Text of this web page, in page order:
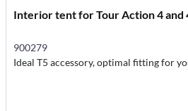
Interior tent for Tour Action 4 and
900279
Ideal T5 accessory, optimal fitting for